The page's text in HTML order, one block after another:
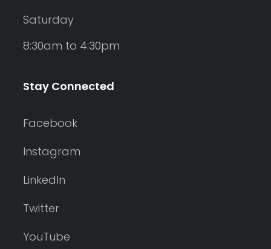
Saturday
8:30am to 4:30pm
Stay Connected
Facebook
Instagram
LinkedIn
Twitter
YouTube